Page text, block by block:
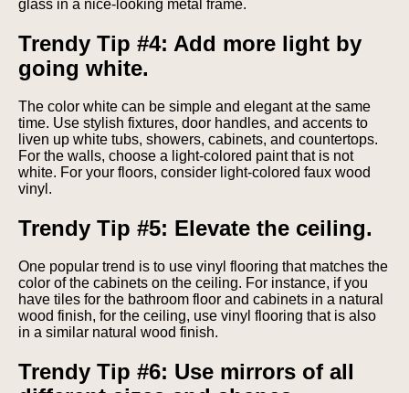
glass in a nice-looking metal frame.
Trendy Tip #4: Add more light by
going white.
The color white can be simple and elegant at the same
time. Use stylish fixtures, door handles, and accents to
liven up white tubs, showers, cabinets, and countertops.
For the walls, choose a light-colored paint that is not
white. For your floors, consider light-colored faux wood
vinyl.
Trendy Tip #5: Elevate the ceiling.
One popular trend is to use vinyl flooring that matches the
color of the cabinets on the ceiling. For instance, if you
have tiles for the bathroom floor and cabinets in a natural
wood finish, for the ceiling, use vinyl flooring that is also
in a similar natural wood finish.
Trendy Tip #6: Use mirrors of all